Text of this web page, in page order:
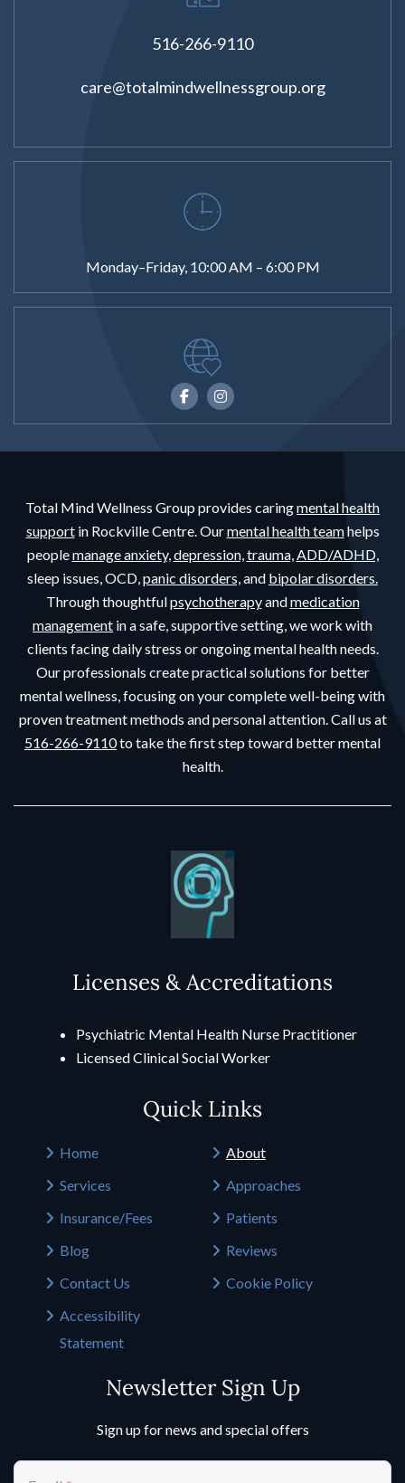
516-266-9110
care@totalmindwellnessgroup.org
Monday–Friday, 10:00 AM – 6:00 PM
Total Mind Wellness Group provides caringmental health
supportin Rockville Centre. Ourmental health teamhelps
peoplemanage anxiety,depression,trauma,ADD/ADHD,
sleep issues, OCD,panic disorders,and bipolar disorders.
Through thoughtfulpsychotherapyandmedication
management in a safe, supportive setting, we work with
clients facing daily stress or ongoing mental health needs.
Our professionals create practical solutions for better
mental wellness, focusing on your complete well-being with
proven treatment methods and personal attention. Call us at
516-266-9110to take the first step toward better mental
health.
Licenses & Accreditations
Psychiatric Mental Health Nurse Practitioner
Licensed Clinical Social Worker
Quick Links
Home
About
Services
Approaches
Insurance/Fees
Patients
Blog
Reviews
Contact Us
Cookie Policy
Accessibility
Statement
Newsletter Sign Up
Sign up for news and special offers